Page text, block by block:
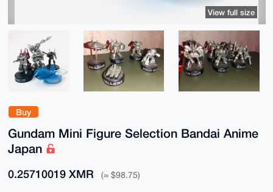
Buy
Gundam Mini Figure Selection Bandai Anime
Japan
0.25710019 XMR (≈ $98.75)
View full size